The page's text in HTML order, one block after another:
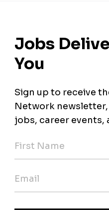
hardware products to the